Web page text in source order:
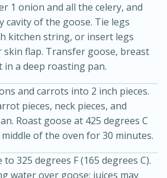
BBQ Ribs
3hr
1 onion and all the celery, and
cavity of the goose. Tie legs
kitchen string, or insert legs
flap. Transfer goose, breast
in a deep roasting pan.
and carrots into 2 inch pieces.
pieces, neck pieces, and
Roast goose at 425 degrees C
of the oven for 30 minutes.
325 degrees F (165 degrees C).
water over goose; juices may